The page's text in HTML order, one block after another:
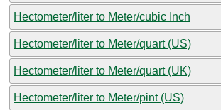
Hectometer/liter to Meter/cubic Inch
Hectometer/liter to Meter/quart (US)
Hectometer/liter to Meter/quart (UK)
Hectometer/liter to Meter/pint (US)